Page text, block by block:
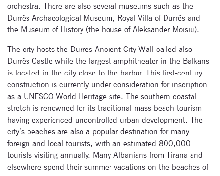
orchestra. There are also several museums such as the
Durrës Archaeological Museum, Royal Villa of Durrës and
the Museum of History (the house of Aleksandër Moisiu).
The city hosts the Durrës Ancient City Wall called also
Durrës Castle while the largest amphitheater in the Balkans
is located in the city close to the harbor. This first-century
construction is currently under consideration for inscription
as a UNESCO World Heritage site. The southern coastal
stretch is renowned for its traditional mass beach tourism
having experienced uncontrolled urban development. The
city’s beaches are also a popular destination for many
foreign and local tourists, with an estimated 800,000
tourists visiting annually. Many Albanians from Tirana and
elsewhere spend their summer vacations on the beaches of
Subscribe